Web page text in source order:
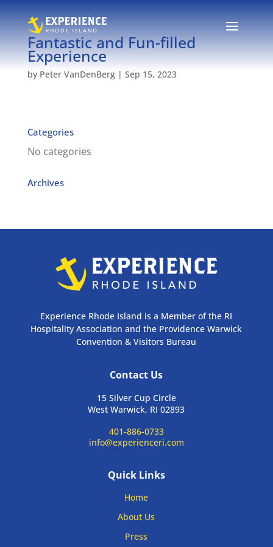
Fantastic and Fun-filled
Experience
by Peter VanDenBerg| Sep 15, 2023
Categories
No categories
Archives
Experience Rhode Island is a Member of the RI
Hospitality Association and the Providence Warwick
Convention & Visitors Bureau
Contact Us
15 Silver Cup Circle
West Warwick, RI 02893
401-886-0733
info@experienceri.com
Quick Links
Home
About Us
Press